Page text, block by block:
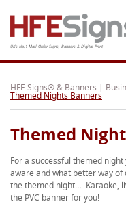
UK's No.1 Mail Order Signs, Banners & Digital Print
Home
Products
About
Support
Order
HFE Signs® & Banners |
Themed Nights Banners
Themed
For a successful themed
aware and what better way of
the themed night…. Karaoke,
the PVC banner for you!